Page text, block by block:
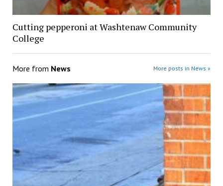
Cutting pepperoni at Washtenaw Community
College
More from News More posts in News »